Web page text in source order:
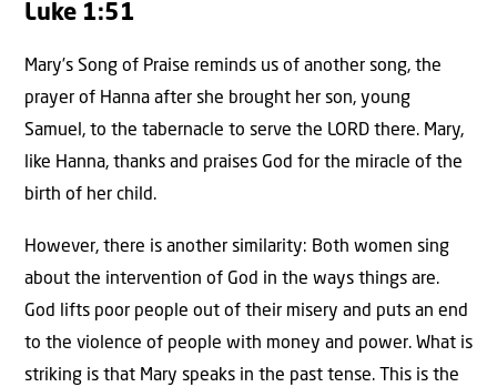
Luke 1:51
Mary’s Song of Praise reminds us of another song, the
prayer of Hanna after she brought her son, young
Samuel, to the tabernacle to serve the LORD there. Mary,
like Hanna, thanks and praises God for the miracle of the
birth of her child.
However, there is another similarity: Both women sing
about the intervention of God in the ways things are.
God lifts poor people out of their misery and puts an end
to the violence of people with money and power. What is
striking is that Mary speaks in the past tense. This is the